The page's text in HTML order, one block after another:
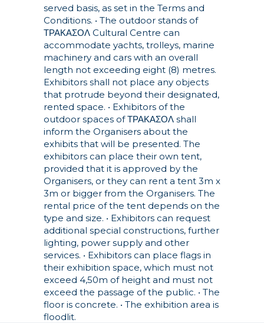
served basis, as set in the Terms and
Conditions. • The outdoor stands of
ΤΡΑΚΑΣΟΛ Cultural Centre can
accommodate yachts, trolleys, marine
machinery and cars with an overall
length not exceeding eight (8) metres.
Exhibitors shall not place any objects
that protrude beyond their designated,
rented space. • Exhibitors of the
outdoor spaces of ΤΡΑΚΑΣΟΛ shall
inform the Organisers about the
exhibits that will be presented. The
exhibitors can place their own tent,
provided that it is approved by the
Organisers, or they can rent a tent 3m x
3m or bigger from the Organisers. The
rental price of the tent depends on the
type and size. • Exhibitors can request
additional special constructions, further
lighting, power supply and other
services. • Exhibitors can place flags in
their exhibition space, which must not
exceed 4,50m of height and must not
exceed the passage of the public. • The
floor is concrete. • The exhibition area is
floodlit.